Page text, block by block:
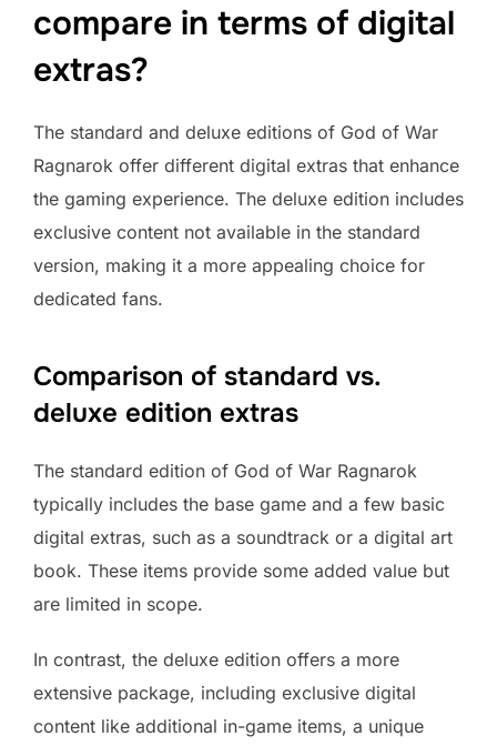
compare in terms of digital
extras?
The standard and deluxe editions of God of War
Ragnarok offer different digital extras that enhance
the gaming experience. The deluxe edition includes
exclusive content not available in the standard
version, making it a more appealing choice for
dedicated fans.
Comparison of standard vs.
deluxe edition extras
The standard edition of God of War Ragnarok
typically includes the base game and a few basic
digital extras, such as a soundtrack or a digital art
book. These items provide some added value but
are limited in scope.
In contrast, the deluxe edition offers a more
extensive package, including exclusive digital
content like additional in-game items, a unique